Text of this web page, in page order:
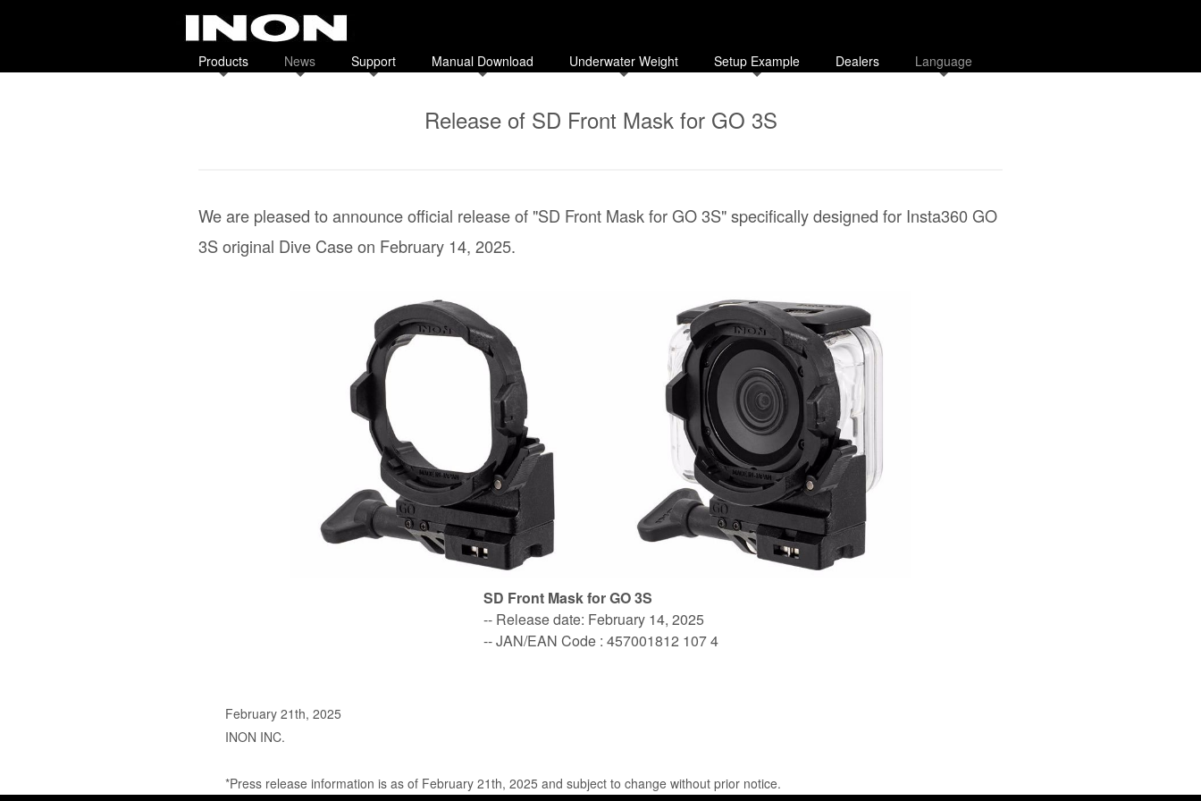
Products News Support Manual Download Underwater Weight Setup Example Dealers Language
Release of SD Front Mask for GO 3S
We are pleased to announce official release of "SD Front Mask for GO 3S" specifically designed for Insta360 GO
3S original Dive Case on February 14, 2025.
SD Front Mask for GO 3S
-- Release date: February 14, 2025
-- JAN/EAN Code : 457001812 107 4
February 21th, 2025
INON INC.
*Press release information is as of February 21th, 2025 and subject to change without prior notice.